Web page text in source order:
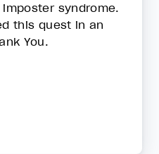
syndrome.
this quest in an
You.